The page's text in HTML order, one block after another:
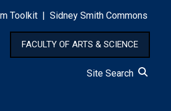
Toolkit Sidney Smith Commons
FACULTY OF ARTS & SCIENCE
Site Search